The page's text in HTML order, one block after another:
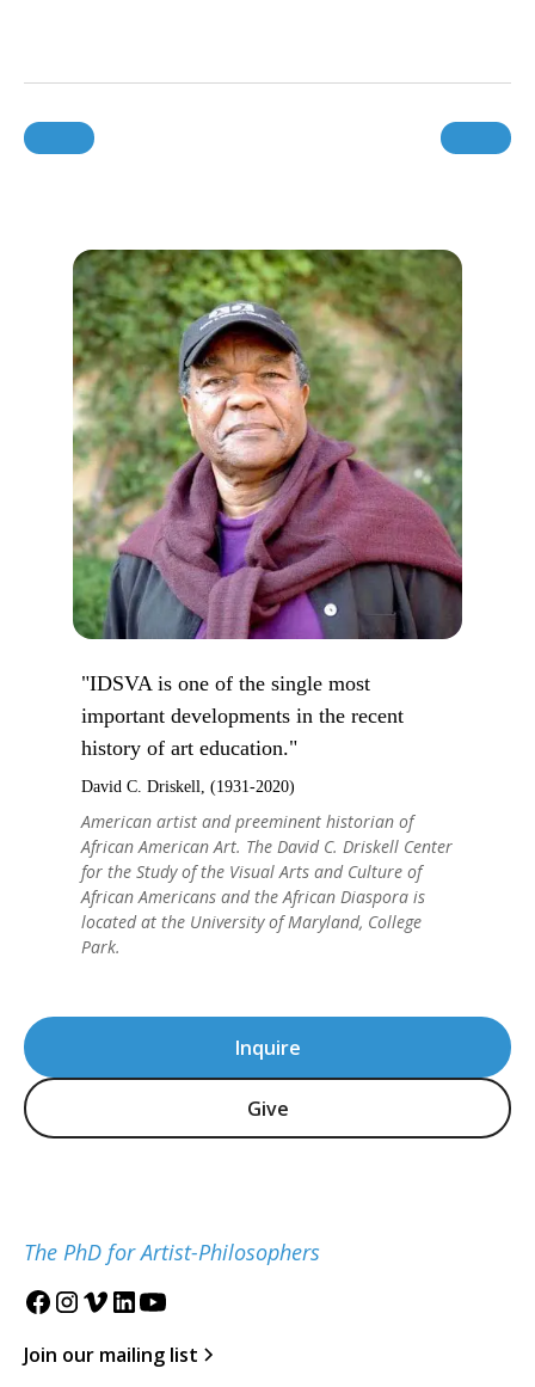
Inquire
Give
The PhD for Artist-Philosophers
Join our mailing list
"IDSVA is one of the single most
important developments in the recent
history of art education."
David C. Driskell, (1931-2020)
American artist and preeminent historian of
African American Art. The David C. Driskell Center
for the Study of the Visual Arts and Culture of
African Americans and the African Diaspora is
located at the University of Maryland, College
Park.